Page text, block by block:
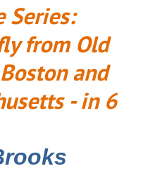
Series:
from Old
and
- in 6